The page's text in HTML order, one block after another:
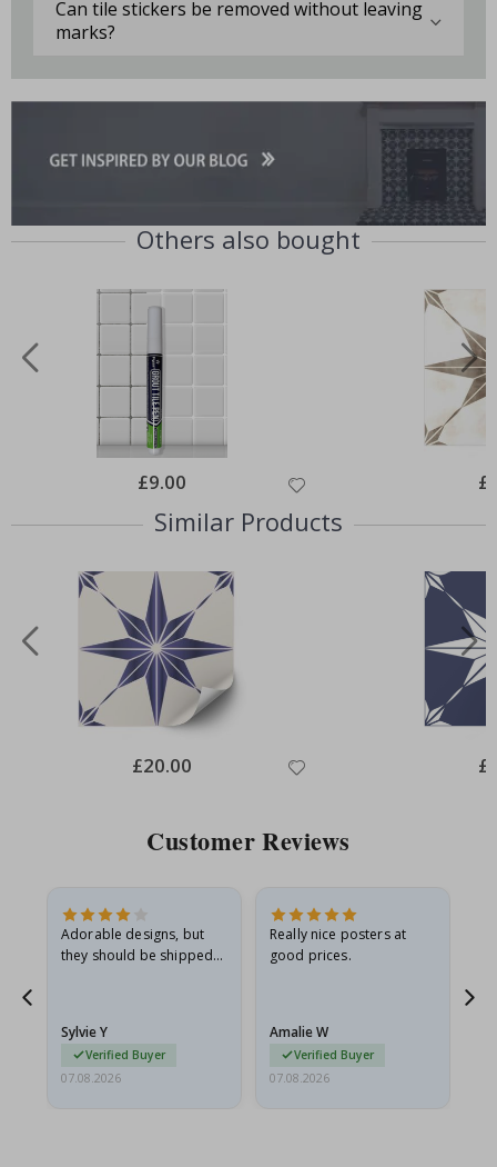
Can tile stickers be removed without leaving
marks?
Others also bought
Special
Price
£9.00
Similar Products
Special
Price
£20.00
Customer Reviews
Adorable designs, but
they should be shipped
Sylvie Y
Verified Buyer
07.08.2026
Really nice posters at
good prices.
Amalie W
Verified Buyer
07.08.2026